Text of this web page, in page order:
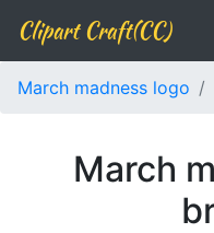
Clipart Craft(CC)
March madness logo
March